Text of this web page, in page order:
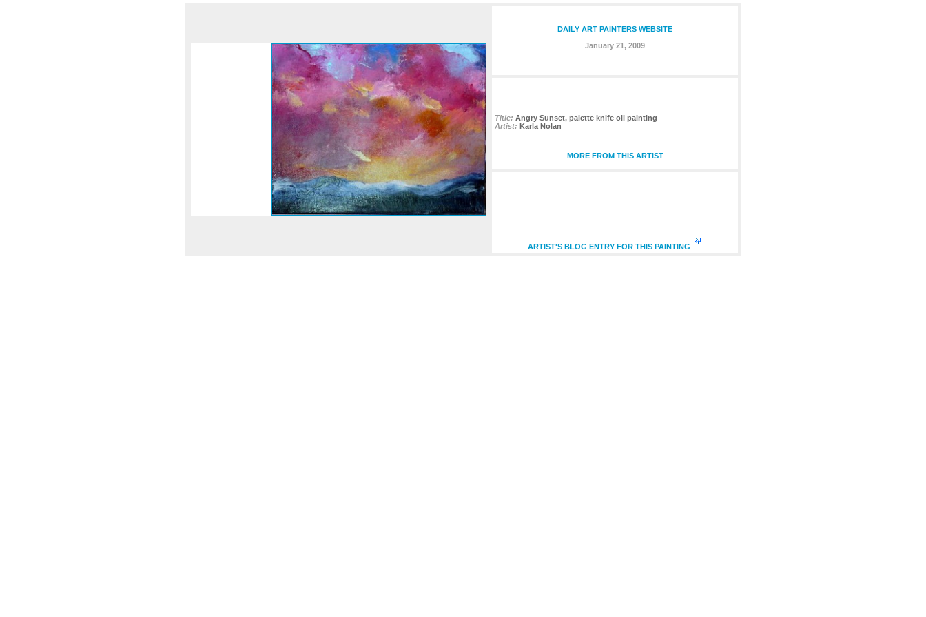
DAILY ART PAINTERS WEBSITE
January 21, 2009
Title: Angry Sunset, palette knife oil painting
Artist: Karla Nolan
MORE FROM THIS ARTIST
ARTIST'S BLOG ENTRY FOR THIS PAINTING